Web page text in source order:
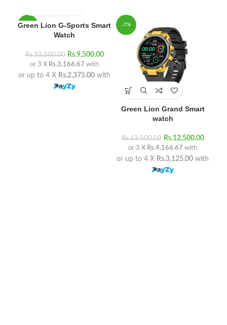
-10%
Green Lion G-Sports Smart
Watch
Rs.10,500.00 Rs.9,500.00
or 3 X Rs.3,166.67 with
or up to 4 X Rs.2,375.00 with
-7%
Green Lion Grand Smart
watch
Rs.13,500.00 Rs.12,500.00
or 3 X Rs.4,166.67 with
or up to 4 X Rs.3,125.00 with